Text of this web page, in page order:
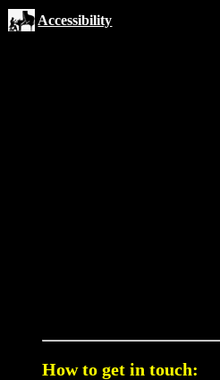
Accessibility
How to get in touch: